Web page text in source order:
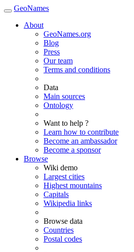
GeoNames
About
GeoNames.org
Blog
Press
Our team
Terms and conditions
Data
Main sources
Ontology
Want to help ?
Learn how to contribute
Become an ambassador
Become a sponsor
Browse
Wiki demo
Largest cities
Highest mountains
Capitals
Wikipedia links
Browse data
Countries
Postal codes